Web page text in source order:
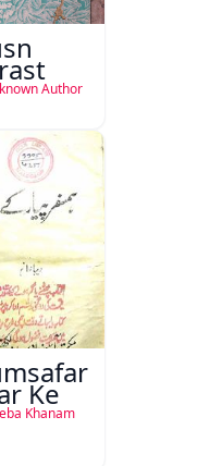
Author
Ke
Khanam